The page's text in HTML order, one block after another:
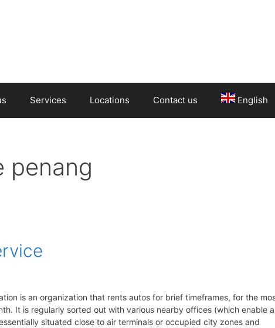
Services Locations Contact us English
penang
is an organization that rents autos for brief timeframes, for the
It is regularly sorted out with various nearby offices (which enable a
situated close to air terminals or occupied city zones and